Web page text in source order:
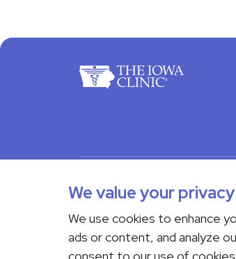
© 2026 The Iowa Clinic. All rights
Transparency in Coverage
If you are experiencing a medical
. Language interpreting
We value your privacy
We use cookies to enhance
ads or content, and analyze